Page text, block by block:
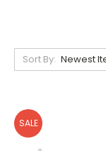
Sort By:
SALE